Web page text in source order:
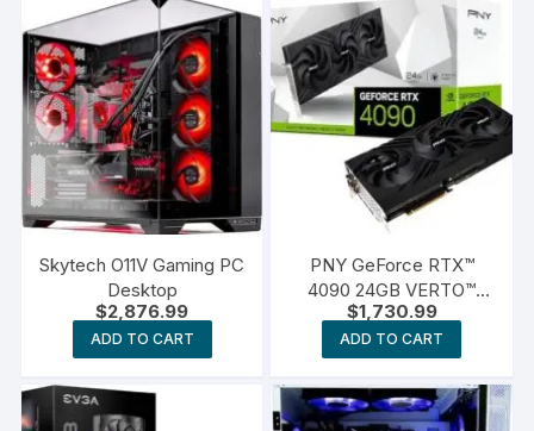
Skytech O11V Gaming PC
Desktop
$2,876.99
ADD TO CART
PNY GeForce RTX™
4090 24GB VERTO™
Triple Fan Graphics Card
$1,730.99
ADD TO CART